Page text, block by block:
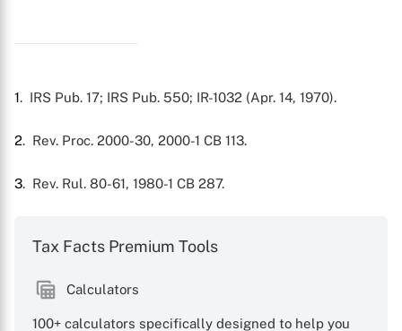
1. IRS Pub. 17; IRS Pub. 550; IR-1032 (Apr. 14, 1970).
2. Rev. Proc. 2000-30, 2000-1 CB 113.
3. Rev. Rul. 80-61, 1980-1 CB 287.
Tax Facts Premium Tools
Calculators
100+ calculators specifically designed to help you